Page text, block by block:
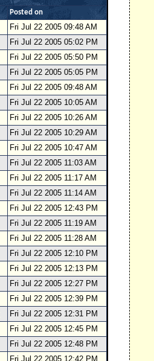
Posted on
Fri Jul 22 2005 09:48 AM
Fri Jul 22 2005 05:02 PM
Fri Jul 22 2005 05:50 PM
Fri Jul 22 2005 05:05 PM
Fri Jul 22 2005 09:48 AM
Fri Jul 22 2005 10:05 AM
Fri Jul 22 2005 10:26 AM
Fri Jul 22 2005 10:29 AM
Fri Jul 22 2005 10:47 AM
Fri Jul 22 2005 11:03 AM
Fri Jul 22 2005 11:17 AM
Fri Jul 22 2005 11:14 AM
Fri Jul 22 2005 12:43 PM
Fri Jul 22 2005 11:19 AM
Fri Jul 22 2005 11:28 AM
Fri Jul 22 2005 12:10 PM
Fri Jul 22 2005 12:13 PM
Fri Jul 22 2005 12:27 PM
Fri Jul 22 2005 12:39 PM
Fri Jul 22 2005 12:31 PM
Fri Jul 22 2005 12:45 PM
Fri Jul 22 2005 12:48 PM
Fri Jul 22 2005 12:42 PM